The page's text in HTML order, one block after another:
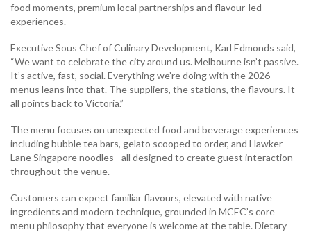
food moments, premium local partnerships and flavour-led
experiences.
Executive Sous Chef of Culinary Development, Karl Edmonds said,
“We want to celebrate the city around us. Melbourne isn’t passive.
It’s active, fast, social. Everything we’re doing with the 2026
menus leans into that. The suppliers, the stations, the flavours. It
all points back to Victoria.”
The menu focuses on unexpected food and beverage experiences
including bubble tea bars, gelato scooped to order, and Hawker
Lane Singapore noodles - all designed to create guest interaction
throughout the venue.
Customers can expect familiar flavours, elevated with native
ingredients and modern technique, grounded in MCEC’s core
menu philosophy that everyone is welcome at the table. Dietary